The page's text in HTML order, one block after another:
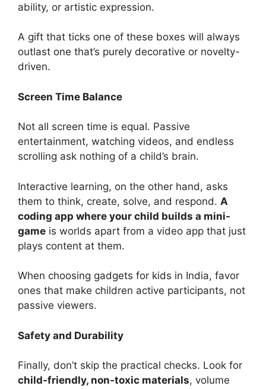
ability, or artistic expression.
A gift that ticks one of these boxes will always
outlast one that’s purely decorative or novelty-
driven.
Screen Time Balance
Not all screen time is equal. Passive
entertainment, watching videos, and endless
scrolling ask nothing of a child’s brain.
Interactive learning, on the other hand, asks
them to think, create, solve, and respond. A
coding app where your child builds a mini-
game is worlds apart from a video app that just
plays content at them.
When choosing gadgets for kids in India, favor
ones that make children active participants, not
passive viewers.
Safety and Durability
Finally, don’t skip the practical checks. Look for
child-friendly, non-toxic materials, volume